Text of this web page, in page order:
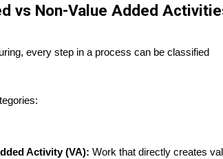
vs Non-Value Added
every step in a process can be classified
Activity (VA): Work that directly creates